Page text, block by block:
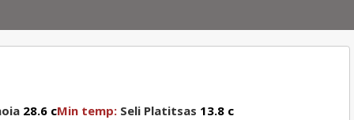
28.6 cMin temp: Seli Platitsas 13.8 c